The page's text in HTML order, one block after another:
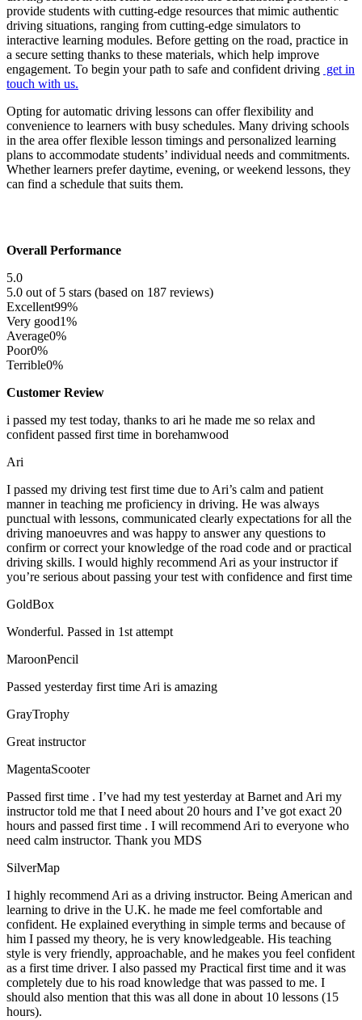
provide students with cutting-edge resources that mimic authentic
driving situations, ranging from cutting-edge simulators to
interactive learning modules. Before getting on the road, practice in
a secure setting thanks to these materials, which help improve
engagement. To begin your path to safe and confident driving get in
touch with us.
Opting for automatic driving lessons can offer flexibility and
convenience to learners with busy schedules. Many driving schools
in the area offer flexible lesson timings and personalized learning
plans to accommodate students’ individual needs and commitments.
Whether learners prefer daytime, evening, or weekend lessons, they
can find a schedule that suits them.
Overall Performance
5.0
5.0 out of 5 stars (based on 187 reviews)
Excellent99%
Very good1%
Average0%
Poor0%
Terrible0%
Customer Review
i passed my test today, thanks to ari he made me so relax and
confident passed first time in borehamwood
Ari
I passed my driving test first time due to Ari’s calm and patient
manner in teaching me proficiency in driving. He was always
punctual with lessons, communicated clearly expectations for all the
driving manoeuvres and was happy to answer any questions to
confirm or correct your knowledge of the road code and orpractical
driving skills. I would highly recommend Ari as your instructor if
you’re serious about passing your test with confidence and first time
GoldBox
Wonderful. Passed in 1st attempt
MaroonPencil
Passed yesterday first time Ari is amazing
GrayTrophy
Great instructor
MagentaScooter
Passed first time . I’ve had my test yesterday at Barnet and Ari my
instructor told me that I need about 20 hours and I’ve got exact 20
hours and passed first time . I will recommend Ari to everyone who
need calm instructor. Thank you MDS
SilverMap
I highly recommend Ari as a driving instructor. Being American and
learning to drive in the U.K. he made me feel comfortable and
confident. He explained everything in simple terms and because of
him I passed my theory, he is very knowledgeable. His teaching
style is very friendly, approachable, and he makes you feel confident
as a first time driver. I also passed my Practical first time and it was
completely due to his road knowledge that was passed to me. I
should also mention that this was all done in about 10 lessons (15
hours).